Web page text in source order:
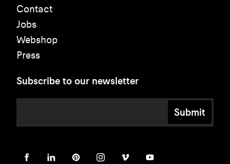
Contact
Jobs
Webshop
Press
Subscribe to our newsletter
Submit